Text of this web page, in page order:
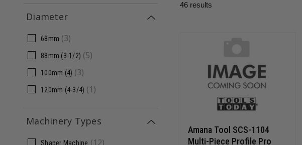
Diameter
68mm (3)
88mm (3-1/2) (5)
100mm (4) (3)
120mm (4-3/4) (1)
Machinery Types
Shaper Machine (12)
46 results
Amana Tool SCS-1104
Multi-Piece Profile Pro